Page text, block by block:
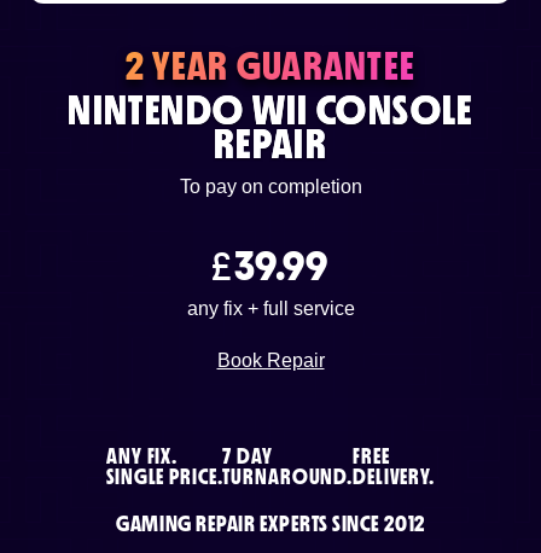
2 YEAR GUARANTEE
NINTENDO WII CONSOLE
REPAIR
To pay on completion
£39.99
any fix + full service
Book Repair
ANY FIX.
SINGLE PRICE.
7 DAY
TURNAROUND.
FREE
DELIVERY.
GAMING REPAIR EXPERTS SINCE 2012